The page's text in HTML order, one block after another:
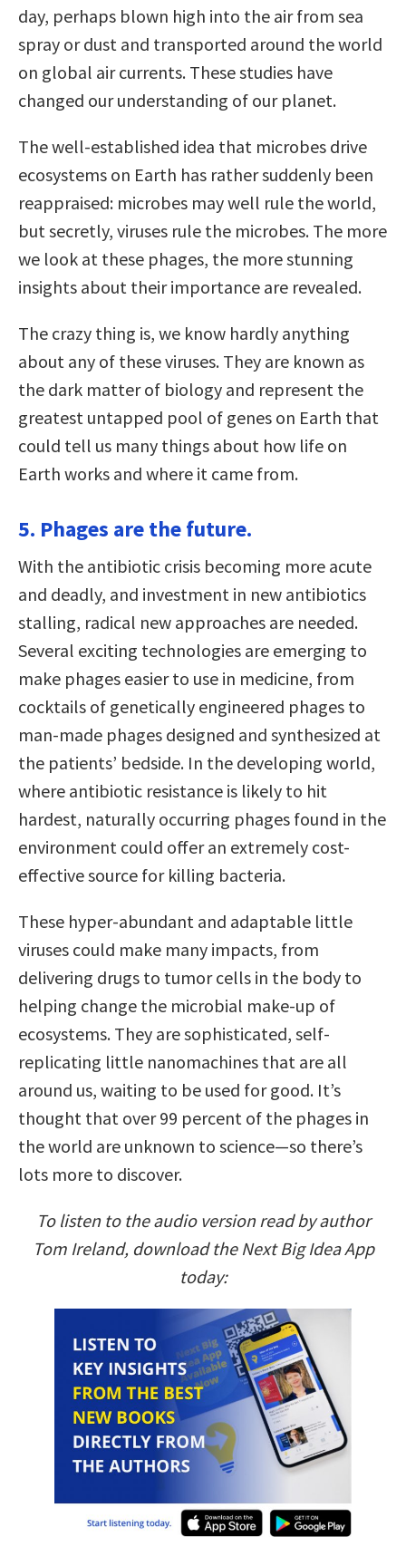
day, perhaps blown high into the air from sea
spray or dust and transported around the world
on global air currents. These studies have
changed our understanding of our planet.
The well-established idea that microbes drive
ecosystems on Earth has rather suddenly been
reappraised: microbes may well rule the world,
but secretly, viruses rule the microbes. The more
we look at these phages, the more stunning
insights about their importance are revealed.
The crazy thing is, we know hardly anything
about any of these viruses. They are known as
the dark matter of biology and represent the
greatest untapped pool of genes on Earth that
could tell us many things about how life on
Earth works and where it came from.
5. Phages are the future.
With the antibiotic crisis becoming more acute
and deadly, and investment in new antibiotics
stalling, radical new approaches are needed.
Several exciting technologies are emerging to
make phages easier to use in medicine, from
cocktails of genetically engineered phages to
man-made phages designed and synthesized at
the patients’ bedside. In the developing world,
where antibiotic resistance is likely to hit
hardest, naturally occurring phages found in the
environment could offer an extremely cost-
effective source for killing bacteria.
These hyper-abundant and adaptable little
viruses could make many impacts, from
delivering drugs to tumor cells in the body to
helping change the microbial make-up of
ecosystems. They are sophisticated, self-
replicating little nanomachines that are all
around us, waiting to be used for good. It’s
thought that over 99 percent of the phages in
the world are unknown to science—so there’s
lots more to discover.
To listen to the audio version read by author
Tom Ireland, download the Next Big Idea App
today: